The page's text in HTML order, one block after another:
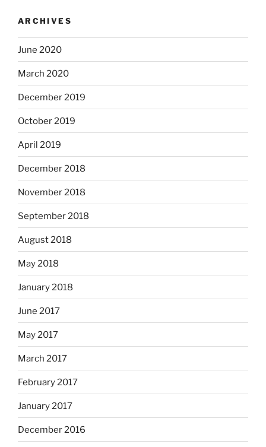
ARCHIVES
June 2020
March 2020
December 2019
October 2019
April 2019
December 2018
November 2018
September 2018
August 2018
May 2018
January 2018
June 2017
May 2017
March 2017
February 2017
January 2017
December 2016